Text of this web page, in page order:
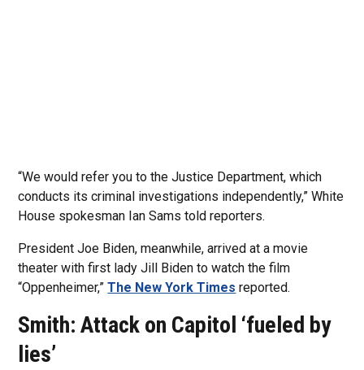
“We would refer you to the Justice Department, which
conducts its criminal investigations independently,” White
House spokesman Ian Sams told reporters.
President Joe Biden, meanwhile, arrived at a movie
theater with first lady Jill Biden to watch the film
“Oppenheimer,”The New York Times reported.
Smith: Attack on Capitol ‘fueled by
lies’